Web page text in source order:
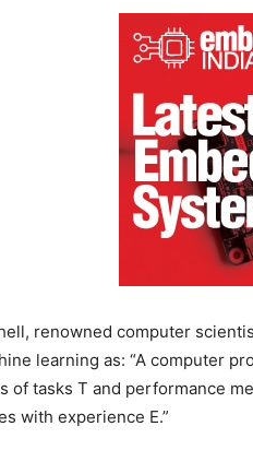
renowned computer
learning as: “A computer
of tasks T and performance
with experience E.”